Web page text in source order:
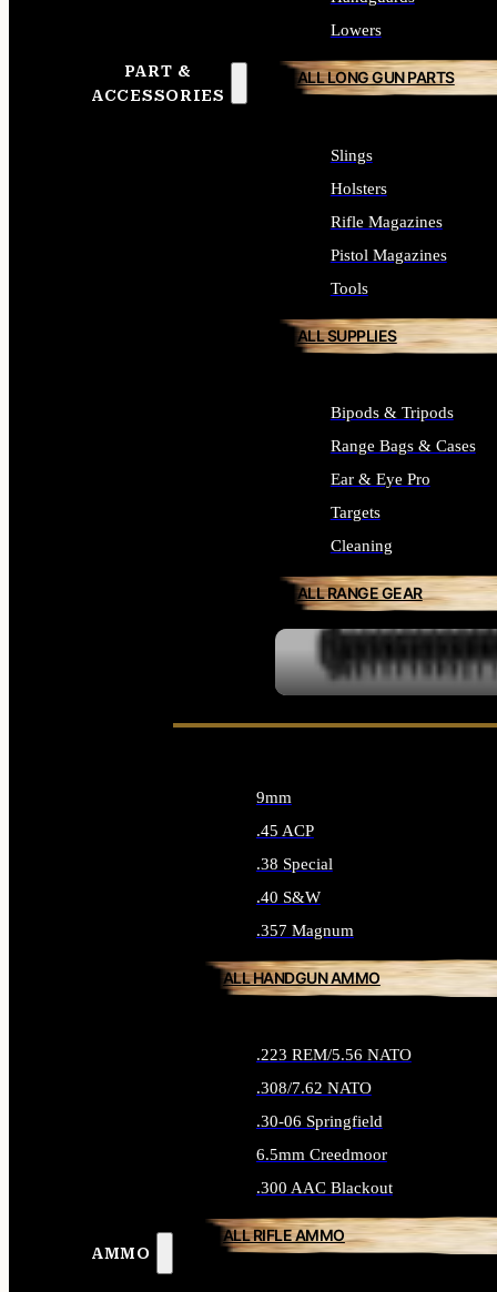
PART &
ACCESSORIES
Lowers
ALL LONG GUN PARTS
Slings
Holsters
Rifle Magazines
Pistol Magazines
Tools
ALL SUPPLIES
Bipods & Tripods
Range Bags & Cases
Ear & Eye Pro
Targets
Cleaning
ALL RANGE GEAR
AMMO
9mm
.45 ACP
.38 Special
.40 S&W
.357 Magnum
ALL HANDGUN AMMO
.223 REM/5.56 NATO
.308/7.62 NATO
.30-06 Springfield
6.5mm Creedmoor
.300 AAC Blackout
ALL RIFLE AMMO